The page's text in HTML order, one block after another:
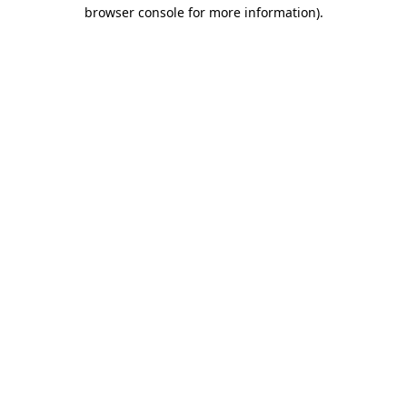
browser console for more information).